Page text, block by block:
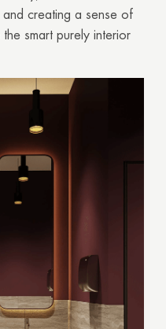
and creating a sense of
smart purely interior